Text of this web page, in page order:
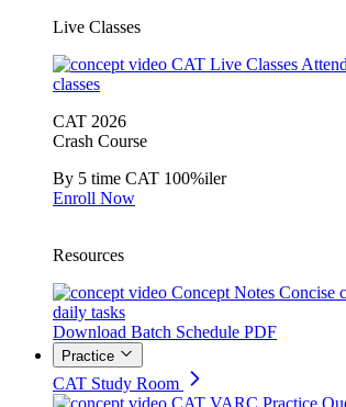
Live Classes
CAT Live Classes
classes
CAT 2026
Crash Course
By 5 time CAT 100%iler
Enroll Now
Resources
Concept Notes Concise
daily tasks
Download Batch Schedule PDF
Practice
CAT Study Room
CAT VARC Practice